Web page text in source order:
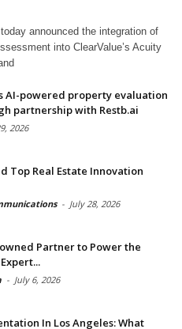
announced the integration of
into ClearValue’s Acuity
AI-powered property evaluation
partnership with Restb.ai
2026
Top Real Estate Innovation
- July 28, 2026
Partner to Power the
- July 6, 2026
In Los Angeles: What